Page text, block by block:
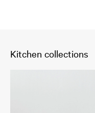
Kitchen collections